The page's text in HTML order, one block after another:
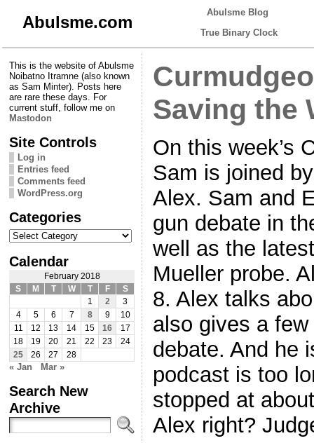
Abulsme.com
Abulsme Blog
True Binary Clock
This is the website of Abulsme
Noibatno Itramne (also known
as Sam Minter). Posts here
are rare these days. For
current stuff, follow me on
Mastodon
Site Controls
Log in
Entries feed
Comments feed
WordPress.org
Categories
Categories
Calendar
February 2018
S
M T W T F
S
1
2
3
4
5 6 7 8 9
10
11
12 13 14 15 16
17
18
19 20 21 22 23
24
25
26 27 28
« Jan Mar »
Search New
Archive
Saving the
On this week’s
Sam is joined
Alex. Sam and
gun debate in
well as the
Mueller probe.
8. Alex talks
also gives a
debate. And he
podcast is too
stopped at
Alex right?